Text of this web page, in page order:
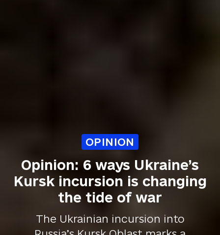
OPINION
Opinion: 6 ways Ukraine’s
Kursk incursion is changing
the tide of war
The Ukrainian incursion into